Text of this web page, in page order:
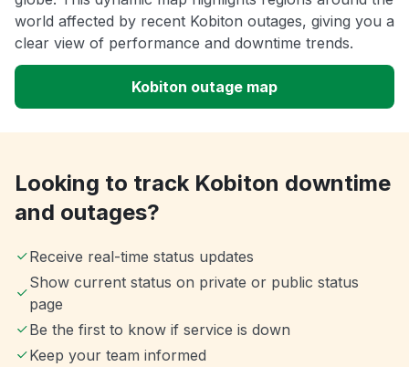
world affected by recent Kobiton outages, giving you a
clear view of performance and downtime trends.
Kobiton outage map
Looking to track Kobiton downtime
and outages?
Receive real-time status updates
Show current status on private or public status
page
Be the first to know if service is down
Keep your team informed